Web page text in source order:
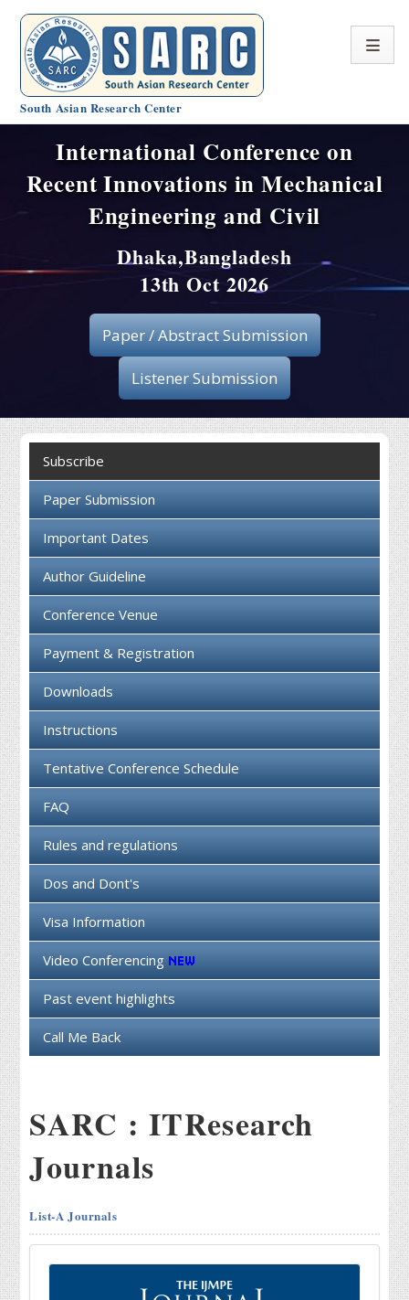
South Asian Research Center
Conference Home
About SARC
Registration
Publication
Organizing Committee
Collaboration
International Conference on
Recent Innovations in Mechanical
Engineering and Civil
Dhaka,Bangladesh
13th Oct 2026
Paper / Abstract Submission
Listener Submission
Subscribe
Paper Submission
Important Dates
Author Guideline
Conference Venue
Payment & Registration
Downloads
Instructions
Tentative Conference Schedule
FAQ
Rules and regulations
Dos and Dont's
Visa Information
Video Conferencing
Past event highlights
Call Me Back
SARC : ITResearch
Journals
List-A Journals